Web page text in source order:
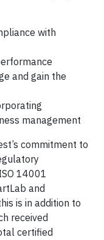
with
and gain the
management
commitment to
14001
and
is in addition to
received
certified